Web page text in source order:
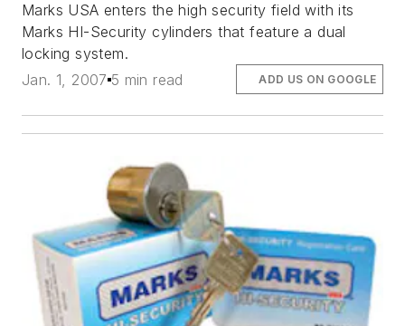
Marks USA enters the high security field with its
Marks HI-Security cylinders that feature a dual
locking system.
Jan. 1, 2007 5 min read ADD US ON GOOGLE